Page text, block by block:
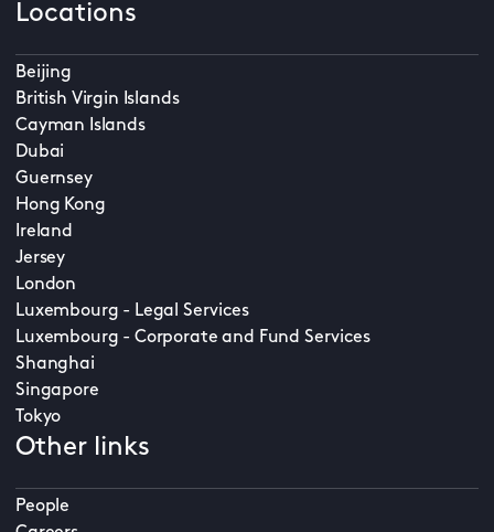
Locations
Beijing
British Virgin Islands
Cayman Islands
Dubai
Guernsey
Hong Kong
Ireland
Jersey
London
Luxembourg - Legal Services
Luxembourg - Corporate and Fund Services
Shanghai
Singapore
Tokyo
Other links
People